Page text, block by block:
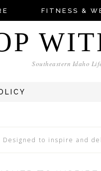
FITNESS &
Southeastern Idaho
Designed to inspire and